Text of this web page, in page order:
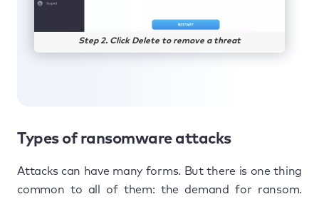
Step 2. Click Delete to remove a threat
Types of ransomware attacks
Attacks can have many forms. But there is one thing
common to all of them: the demand for ransom.